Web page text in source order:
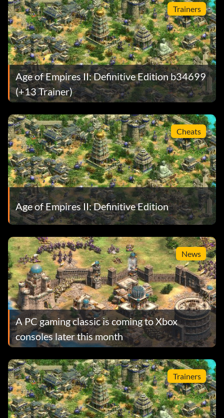
Trainers
Age of Empires II: Definitive Edition b34699
(+13 Trainer)
Cheats
Age of Empires II: Definitive Edition
News
A PC gaming classic is coming to Xbox
consoles later this month
Trainers